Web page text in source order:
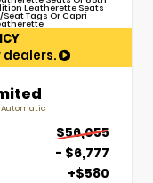
Leatherette Seats
Seat Tags Or Capri
dealers.
Automatic
$56,055
- $6,777
+$580